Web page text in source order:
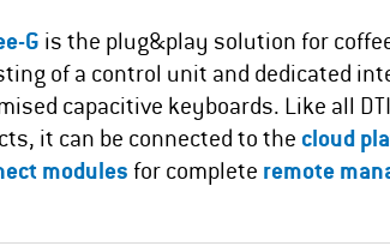
G is the plug&play solution for
of a control unit and dedicated
capacitive keyboards. Like all
it can be connected to the cloud
modules for complete remote